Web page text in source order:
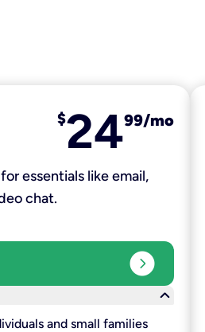
$2499/mo
essentials like email,
chat.​
expand_circle_right
keyboard_arrow_down
and small families